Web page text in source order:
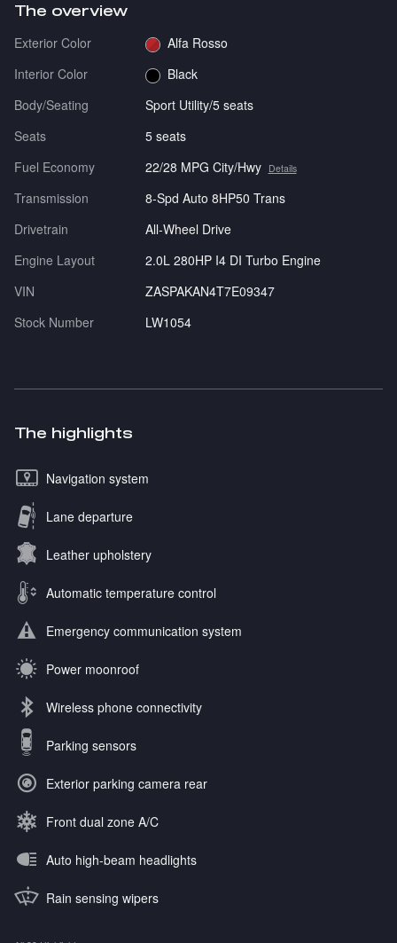
The overview
Exterior Color
Alfa Rosso
Interior Color
Black
Body/Seating
Sport Utility/5 seats
Seats
5 seats
Fuel Economy
22/28 MPG City/Hwy Details
Transmission
8-Spd Auto 8HP50 Trans
Drivetrain
All-Wheel Drive
Engine Layout
2.0L 280HP I4 DI Turbo Engine
VIN
ZASPAKAN4T7E09347
Stock Number
LW1054
The highlights
Navigation system
Lane departure
Leather upholstery
Automatic temperature control
Emergency communication system
Power moonroof
Wireless phone connectivity
Parking sensors
Exterior parking camera rear
Front dual zone A/C
Auto high-beam headlights
Rain sensing wipers